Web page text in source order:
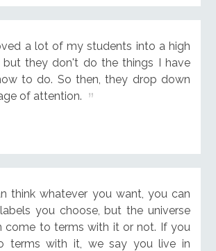
a lot of my students into a high
they don't do the things I have
to do. So then, they drop down
of attention.
think whatever you want, you can
you choose, but the universe
come to terms with it or not. If you
terms with it, we say you live in